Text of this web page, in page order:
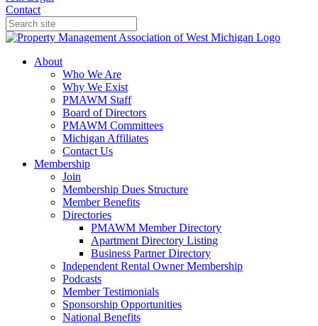
Contact
About
Who We Are
Why We Exist
PMAWM Staff
Board of Directors
PMAWM Committees
Michigan Affiliates
Contact Us
Membership
Join
Membership Dues Structure
Member Benefits
Directories
PMAWM Member Directory
Apartment Directory Listing
Business Partner Directory
Independent Rental Owner Membership
Podcasts
Member Testimonials
Sponsorship Opportunities
National Benefits